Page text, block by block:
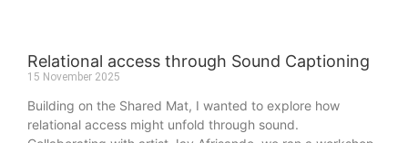
Relational access through Sound Captioning
15 November 2025
Building on the Shared Mat, I wanted to explore how
relational access might unfold through sound.